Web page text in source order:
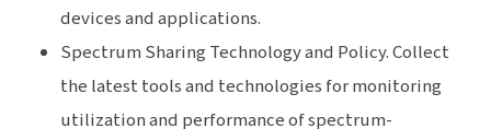
devices and applications.
Spectrum Sharing Technology and Policy. Collect
the latest tools and technologies for monitoring
utilization and performance of spectrum-